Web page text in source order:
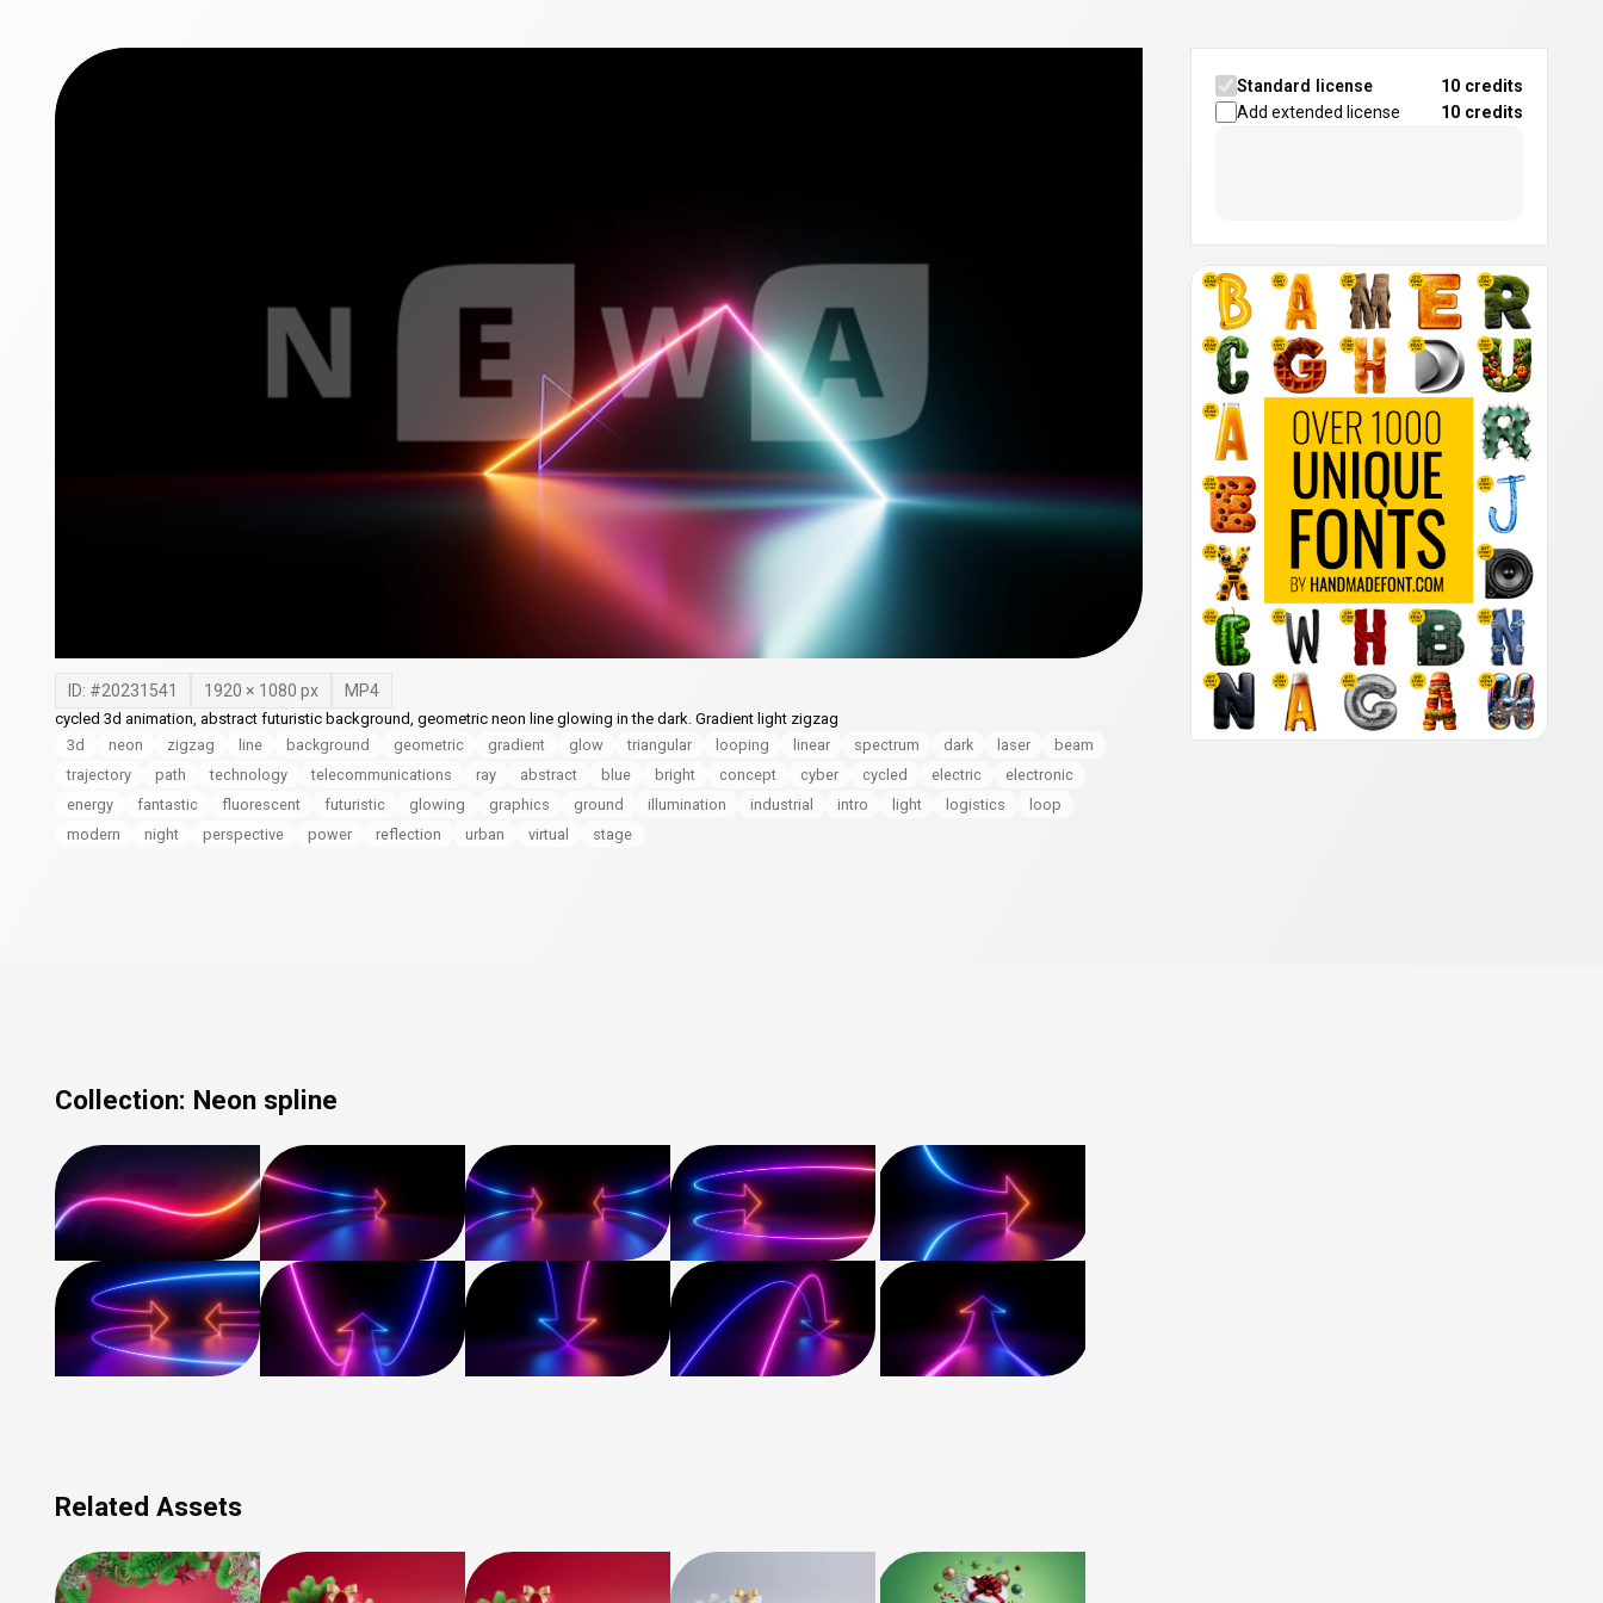
ID: #20231541 1920 × 1080 px MP4
cycled 3d animation, abstract futuristic background, geometric neon line glowing in the dark. Gradient light zigzag
3d
neon zigzag line background geometric gradient glow triangular looping linear spectrum dark laser
beam
trajectory
path technology telecommunications ray abstract blue bright concept cyber cycled electric
electronic
energy
fantastic fluorescent futuristic glowing graphics ground illumination industrial intro light logistics
loop
modern
night perspective power reflection urban virtual stage
Standard license
10 credits
Add extended license
10 credits
Collection: Neon spline
Related Assets